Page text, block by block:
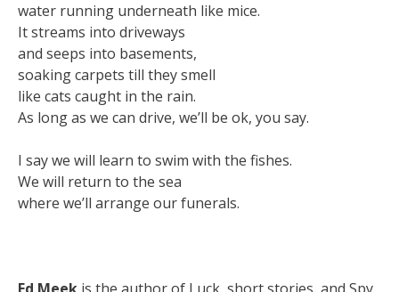
water running underneath like mice.
It streams into driveways
and seeps into basements,
soaking carpets till they smell
like cats caught in the rain.
As long as we can drive, we’ll be ok, you say.
I say we will learn to swim with the fishes.
We will return to the sea
where we’ll arrange our funerals.